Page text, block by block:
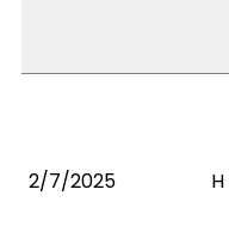
2/7/2025 H